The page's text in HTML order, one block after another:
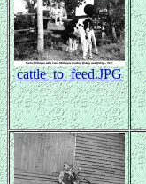
cattle_to_feed.JPG